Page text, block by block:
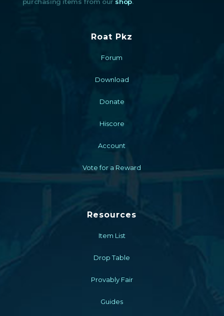
Roat Pkz
Forum
Download
Donate
Hiscore
Account
Vote for a Reward
Resources
Item List
Drop Table
Provably Fair
Guides